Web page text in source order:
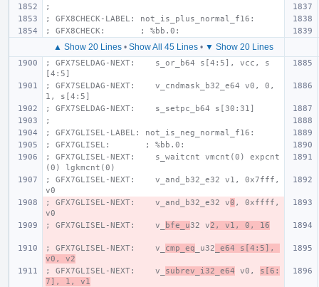
;
; GFX8CHECK-LABEL: not_is_plus_normal_f16:
; GFX8CHECK:       ; %bb.0:
▲ Show 20 Lines• Show All 45 Lines• ▼ Show 20 Lines
; GFX7SELDAG-NEXT:    s_or_b64 s[4:5], vcc, s
[4:5]
; GFX7SELDAG-NEXT:    v_cndmask_b32_e64 v0, 0,
1, s[4:5]
; GFX7SELDAG-NEXT:    s_setpc_b64 s[30:31]
;
; GFX7GLISEL-LABEL: not_is_neg_normal_f16:
; GFX7GLISEL:       ; %bb.0:
; GFX7GLISEL-NEXT:    s_waitcnt vmcnt(0) expcnt
(0) lgkmcnt(0)
; GFX7GLISEL-NEXT:    v_and_b32_e32 v1, 0x7fff,
v0
; GFX7GLISEL-NEXT:    v_and_b32_e32 v0 , 0xffff,
v0
; GFX7GLISEL-NEXT:    v_
bfe_u32 v2, v1, 0, 16
; GFX7GLISEL-NEXT:    v_ cmp_eq _u32 _e64 s[4:5],
v0, v2
; GFX7GLISEL-NEXT:    v_ subrev_i32_e64 v0, s[6:
7], 1, v1